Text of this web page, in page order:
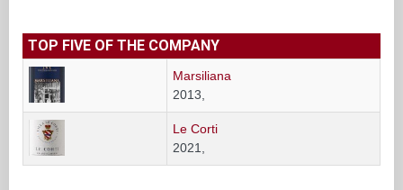
TOP FIVE OF THE COMPANY
Marsiliana
2013,
Le Corti
2021,